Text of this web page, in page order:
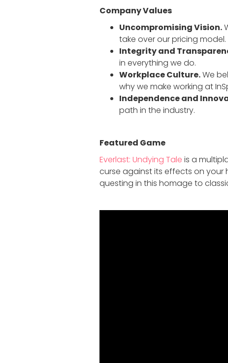
Company Values
Uncompromising Vision.
take over our pricing model.
Integrity and
in everything we do.
Workplace Culture.We
why we make working at
Independence and
path in the industry.
Featured Game
Everlast: Undying Tale is a
curse against its effects on
questing in this homage to